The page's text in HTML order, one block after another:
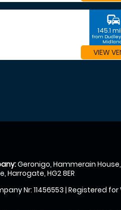
commute
145.1
from
VIEW
Geronigo, Hammerain House,
Harrogate, HG2 8ER
Nr: 11456553 | Registered for